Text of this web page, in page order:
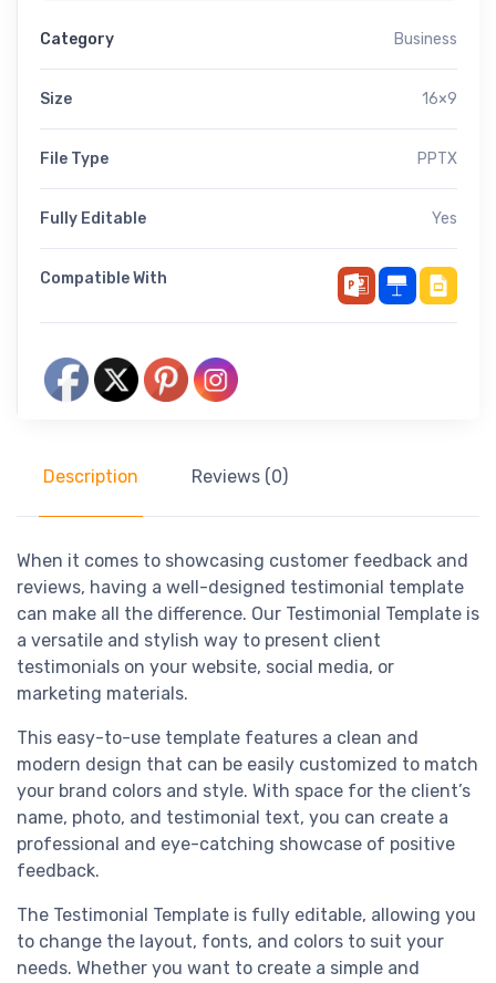
Category Business
Size 16×9
File Type PPTX
Fully Editable Yes
Compatible With
Description Reviews (0)
When it comes to showcasing customer feedback and
reviews, having a well-designed testimonial template
can make all the difference. Our Testimonial Template is
a versatile and stylish way to present client
testimonials on your website, social media, or
marketing materials.
This easy-to-use template features a clean and
modern design that can be easily customized to match
your brand colors and style. With space for the client’s
name, photo, and testimonial text, you can create a
professional and eye-catching showcase of positive
feedback.
The Testimonial Template is fully editable, allowing you
to change the layout, fonts, and colors to suit your
needs. Whether you want to create a simple and